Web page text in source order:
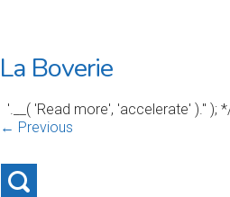
La Boverie
'.__( 'Read more', 'accelerate' ).'' );
← Previous